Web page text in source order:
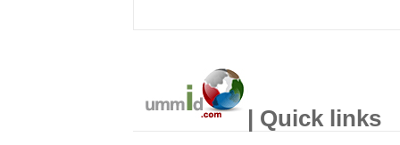
| Quick links